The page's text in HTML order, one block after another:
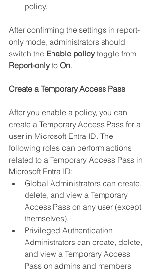
policy.
After confirming the settings in report-
only mode, administrators should
switch the Enable policy toggle from
Report-only to On.
Create a Temporary Access Pass
After you enable a policy, you can
create a Temporary Access Pass for a
user in Microsoft Entra ID. The
following roles can perform actions
related to a Temporary Access Pass in
Microsoft Entra ID:
Global Administrators can create,
delete, and view a Temporary
Access Pass on any user (except
themselves),
Privileged Authentication
Administrators can create, delete,
and view a Temporary Access
Pass on admins and members